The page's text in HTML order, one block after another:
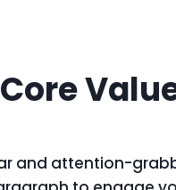
and attention-